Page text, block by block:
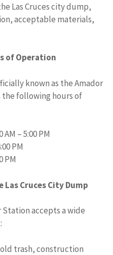
Las Cruces city dump,
acceptable materials,
of Operation
known as the Amador
the following hours of
AM – 5:00 PM
PM
PM
Cruces City Dump
Station accepts a wide
trash, construction